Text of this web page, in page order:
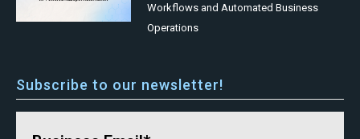
Workflows and Automated Business
Operations
Subscribe to our newsletter!